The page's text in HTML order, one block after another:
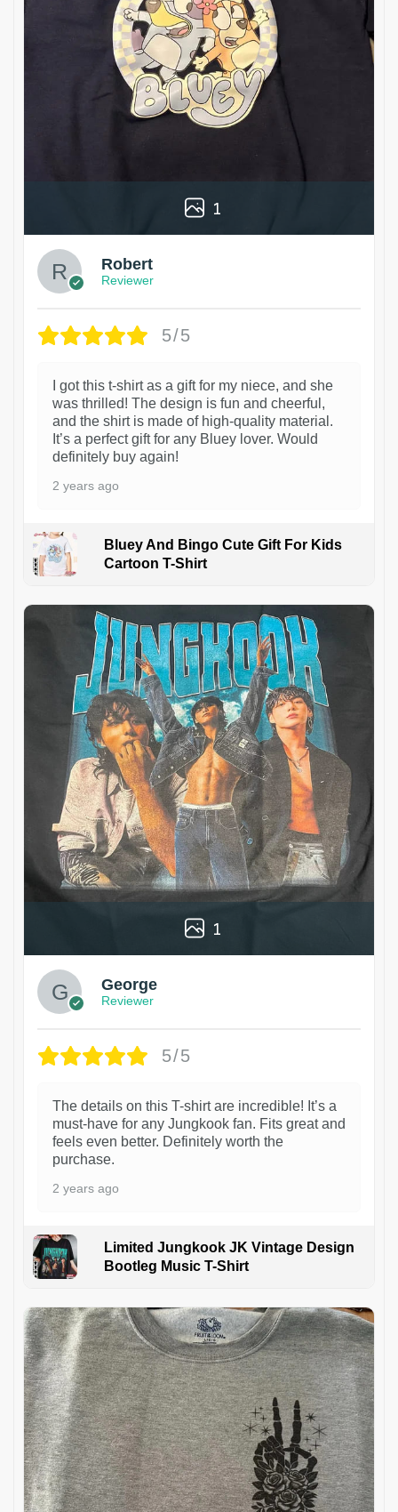
1
Robert
Reviewer
5/5
I got this t-shirt as a gift for my niece, and she
was thrilled! The design is fun and cheerful,
and the shirt is made of high-quality material.
It’s a perfect gift for any Bluey lover. Would
definitely buy again!
2 years ago
Bluey And Bingo Cute Gift For Kids
Cartoon T-Shirt
1
George
Reviewer
5/5
The details on this T-shirt are incredible! It’s a
must-have for any Jungkook fan. Fits great and
feels even better. Definitely worth the
purchase.
2 years ago
Limited Jungkook JK Vintage Design
Bootleg Music T-Shirt